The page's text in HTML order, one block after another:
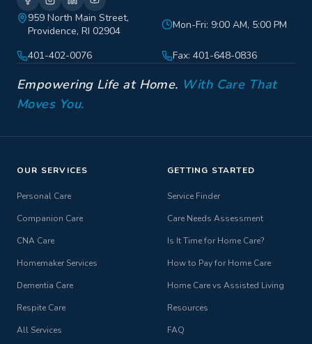
959 North Main Street,
Providence, RI 02904
Mon-Fri: 9:00 AM, 5:00 PM
401-402-0076 Fax: 401-648-0836
Empowering Life at Home. With Care That
Moves You.
OUR SERVICES
Personal Care
Companion Care
CNA Care
Homemaker Services
Dementia Care
Respite Care
All Services
GETTING STARTED
Service Finder
Care Needs Assessment
Is It Time for Home Care?
How to Pay for Home Care
Home Care vs Assisted Living
Resources
FAQ